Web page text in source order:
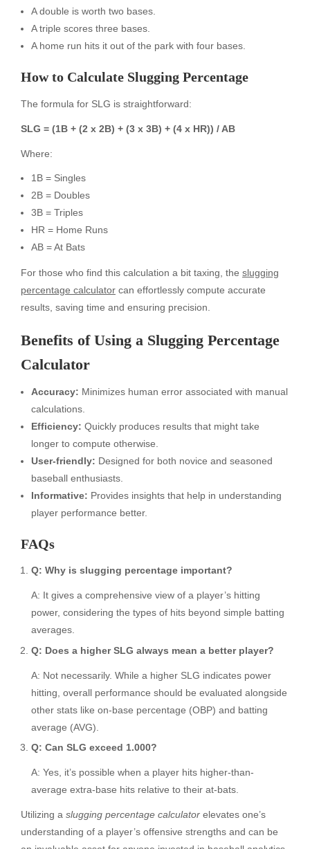
A double is worth two bases.
A triple scores three bases.
A home run hits it out of the park with four bases.
How to Calculate Slugging Percentage
The formula for SLG is straightforward:
SLG = (1B + (2 x 2B) + (3 x 3B) + (4 x HR)) / AB
Where:
1B = Singles
2B = Doubles
3B = Triples
HR = Home Runs
AB = At Bats
For those who find this calculation a bit taxing, the slugging
percentage calculator can effortlessly compute accurate
results, saving time and ensuring precision.
Benefits of Using a Slugging Percentage
Calculator
Accuracy: Minimizes human error associated with manual
calculations.
Efficiency: Quickly produces results that might take
longer to compute otherwise.
User-friendly: Designed for both novice and seasoned
baseball enthusiasts.
Informative: Provides insights that help in understanding
player performance better.
FAQs
Q: Why is slugging percentage important?
A: It gives a comprehensive view of a player’s hitting
power, considering the types of hits beyond simple batting
averages.
Q: Does a higher SLG always mean a better player?
A: Not necessarily. While a higher SLG indicates power
hitting, overall performance should be evaluated alongside
other stats like on-base percentage (OBP) and batting
average (AVG).
Q: Can SLG exceed 1.000?
A: Yes, it’s possible when a player hits higher-than-
average extra-base hits relative to their at-bats.
Utilizing a slugging percentage calculator elevates one’s
understanding of a player’s offensive strengths and can be